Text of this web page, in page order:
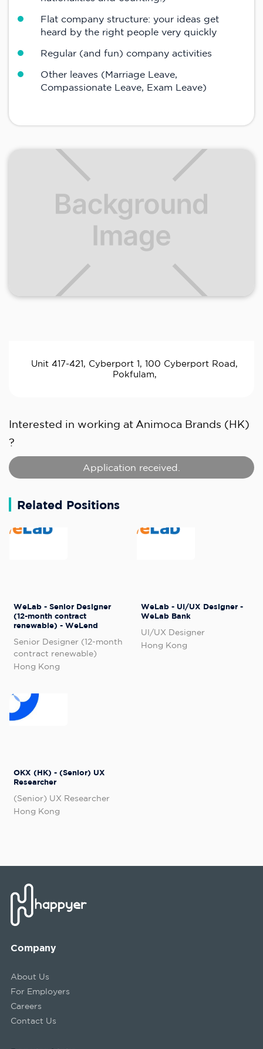
Flat company structure: your ideas get
heard by the right people very quickly
Regular (and fun) company activities
Other leaves (Marriage Leave,
Compassionate Leave, Exam Leave)
Unit 417-421, Cyberport 1, 100 Cyberport Road,
Pokfulam,
Interested in working at Animoca Brands (HK)
?
Application received.
Related Positions
WeLab - Senior Designer
(12-month contract
renewable) - WeLend
Senior Designer (12-month
contract renewable)
Hong Kong
WeLab - UI/UX Designer -
WeLab Bank
UI/UX Designer
Hong Kong
OKX (HK) - (Senior) UX
Researcher
(Senior) UX Researcher
Hong Kong
Company
About Us
For Employers
Careers
Contact Us